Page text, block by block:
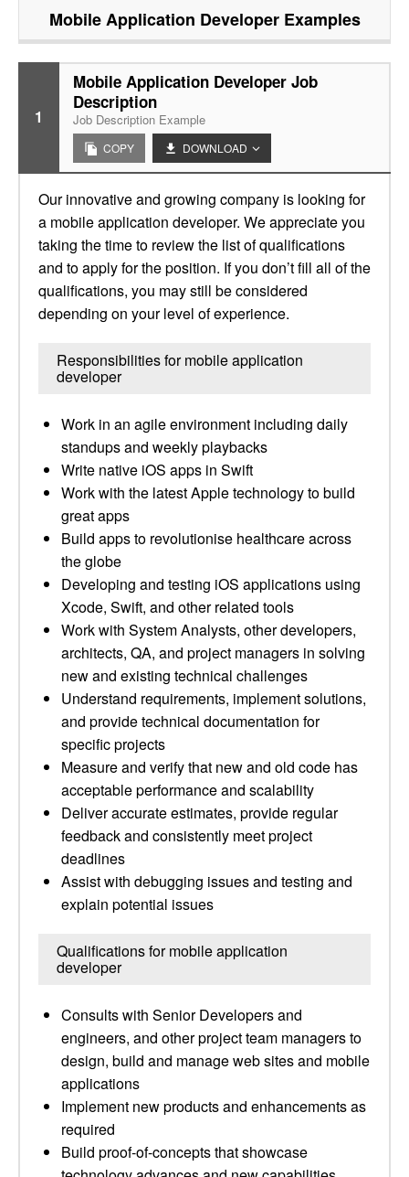
Mobile Application DeveloperExamples
1
Mobile Application Developer Job
Description
Job Description Example
COPY DOWNLOAD
Our innovative and growing company is looking for
a mobile application developer. We appreciate you
taking the time to review the list of qualifications
and to apply for the position. If you don’t fill all of the
qualifications, you may still be considered
depending on your level of experience.
Responsibilities for mobile application
developer
Work in an agile environment including daily
standups and weekly playbacks
Write native iOS apps in Swift
Work with the latest Apple technology to build
great apps
Build apps to revolutionise healthcare across
the globe
Developing and testing iOS applications using
Xcode, Swift, and other related tools
Work with System Analysts, other developers,
architects, QA, and project managers in solving
new and existing technical challenges
Understand requirements, implement solutions,
and provide technical documentation for
specific projects
Measure and verify that new and old code has
acceptable performance and scalability
Deliver accurate estimates, provide regular
feedback and consistently meet project
deadlines
Assist with debugging issues and testing and
explain potential issues
Qualifications for mobile application
developer
Consults with Senior Developers and
engineers, and other project team managers to
design, build and manage web sites and mobile
applications
Implement new products and enhancements as
required
Build proof-of-concepts that showcase